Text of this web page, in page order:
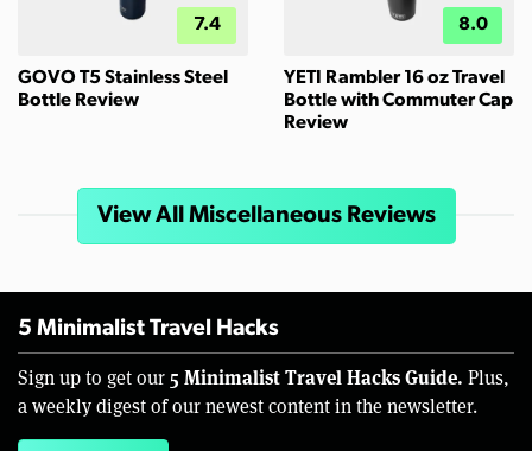
7.4
GOVO T5 Stainless Steel
Bottle Review
8.0
YETI Rambler 16 oz Travel
Bottle with Commuter Cap
Review
View All Miscellaneous Reviews
5 Minimalist Travel Hacks
Sign up to get our 5 Minimalist Travel Hacks Guide. Plus,
a weekly digest of our newest content in the newsletter.